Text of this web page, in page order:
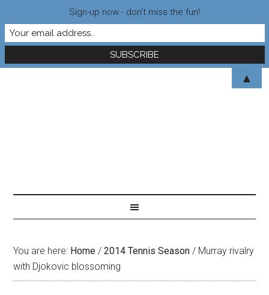
You are here: Home / 2014 Tennis Season / Murray rivalry
with Djokovic blossoming
Sign-up now - don't miss the fun!
▲